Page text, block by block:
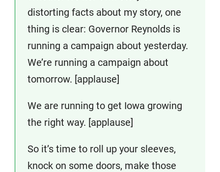
distorting facts about my story, one
thing is clear: Governor Reynolds is
running a campaign about yesterday.
We’re running a campaign about
tomorrow. [applause]
We are running to get Iowa growing
the right way. [applause]
So it’s time to roll up your sleeves,
knock on some doors, make those